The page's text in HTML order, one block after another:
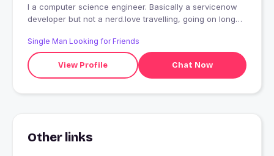
I a computer science engineer. Basically a servicenow
developer but not a nerd.love travelling, going on long
friends.i am a foodie.love eating.
Single Man Looking for Friends
View Profile Chat Now
Other links